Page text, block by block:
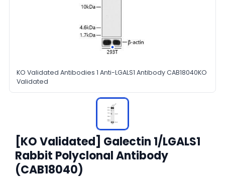
KO Validated Antibodies 1 Anti-LGALS1 Antibody CAB18040KO
Validated
[KO Validated] Galectin 1/LGALS1
Rabbit Polyclonal Antibody
(CAB18040)